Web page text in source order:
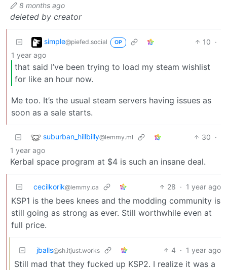
8 months ago
deleted by creator
simple@piefed.social OP 10 ·
1 year ago
that said I’ve been trying to load my steam wishlist
for like an hour now.
Me too. It’s the usual steam servers having issues as
soon as a sale starts.
suburban_hillbilly@lemmy.ml 30 ·
1 year ago
Kerbal space program at $4 is such an insane deal.
cecilkorik@lemmy.ca 28 · 1 year ago
KSP1 is the bees knees and the modding community is
still going as strong as ever. Still worthwhile even at
full price.
jballs@sh.itjust.works 4 · 1 year ago
Still mad that they fucked up KSP2. I realize it was a